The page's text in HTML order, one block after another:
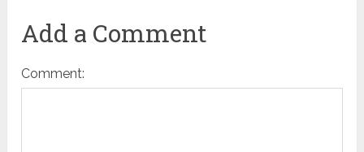
Add a Comment
Comment: